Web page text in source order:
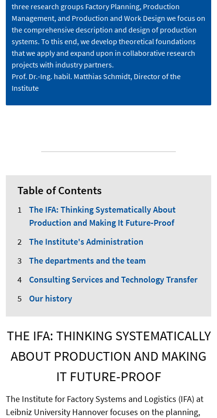
three research groups Factory Planning, Production
Management, and Production and Work Design we focus on
the comprehensive description and design of production
systems. To this end, we develop theoretical foundations
that we apply and expand upon in collaborative research
projects with industry partners.
Prof. Dr.-Ing. habil. Matthias Schmidt, Director of the
Institute
Table of Contents
The IFA: Thinking Systematically About
Production and Making It Future-Proof
The Institute's Administration
The departments and the team
Consulting Services and Technology Transfer
Our history
THE IFA: THINKING SYSTEMATICALLY
ABOUT PRODUCTION AND MAKING
IT FUTURE-PROOF
The Institute for Factory Systems and Logistics (IFA) at
Leibniz University Hannover focuses on the planning,